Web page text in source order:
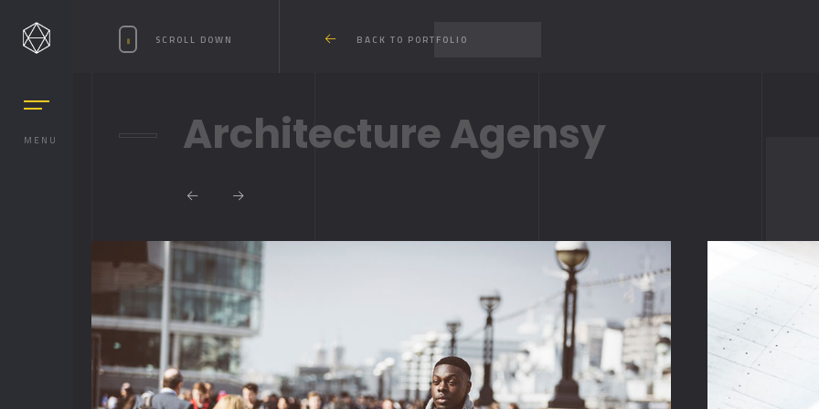
MENU
MASONRY
MASONRY 2
BOXED
BOXED 2
PARALLAX
CAROUSEL 2
GALLERY
GALLERY 2
SLIDER
SCROLL DOWN BACK TO PORTFOLIO
Architecture Agensy